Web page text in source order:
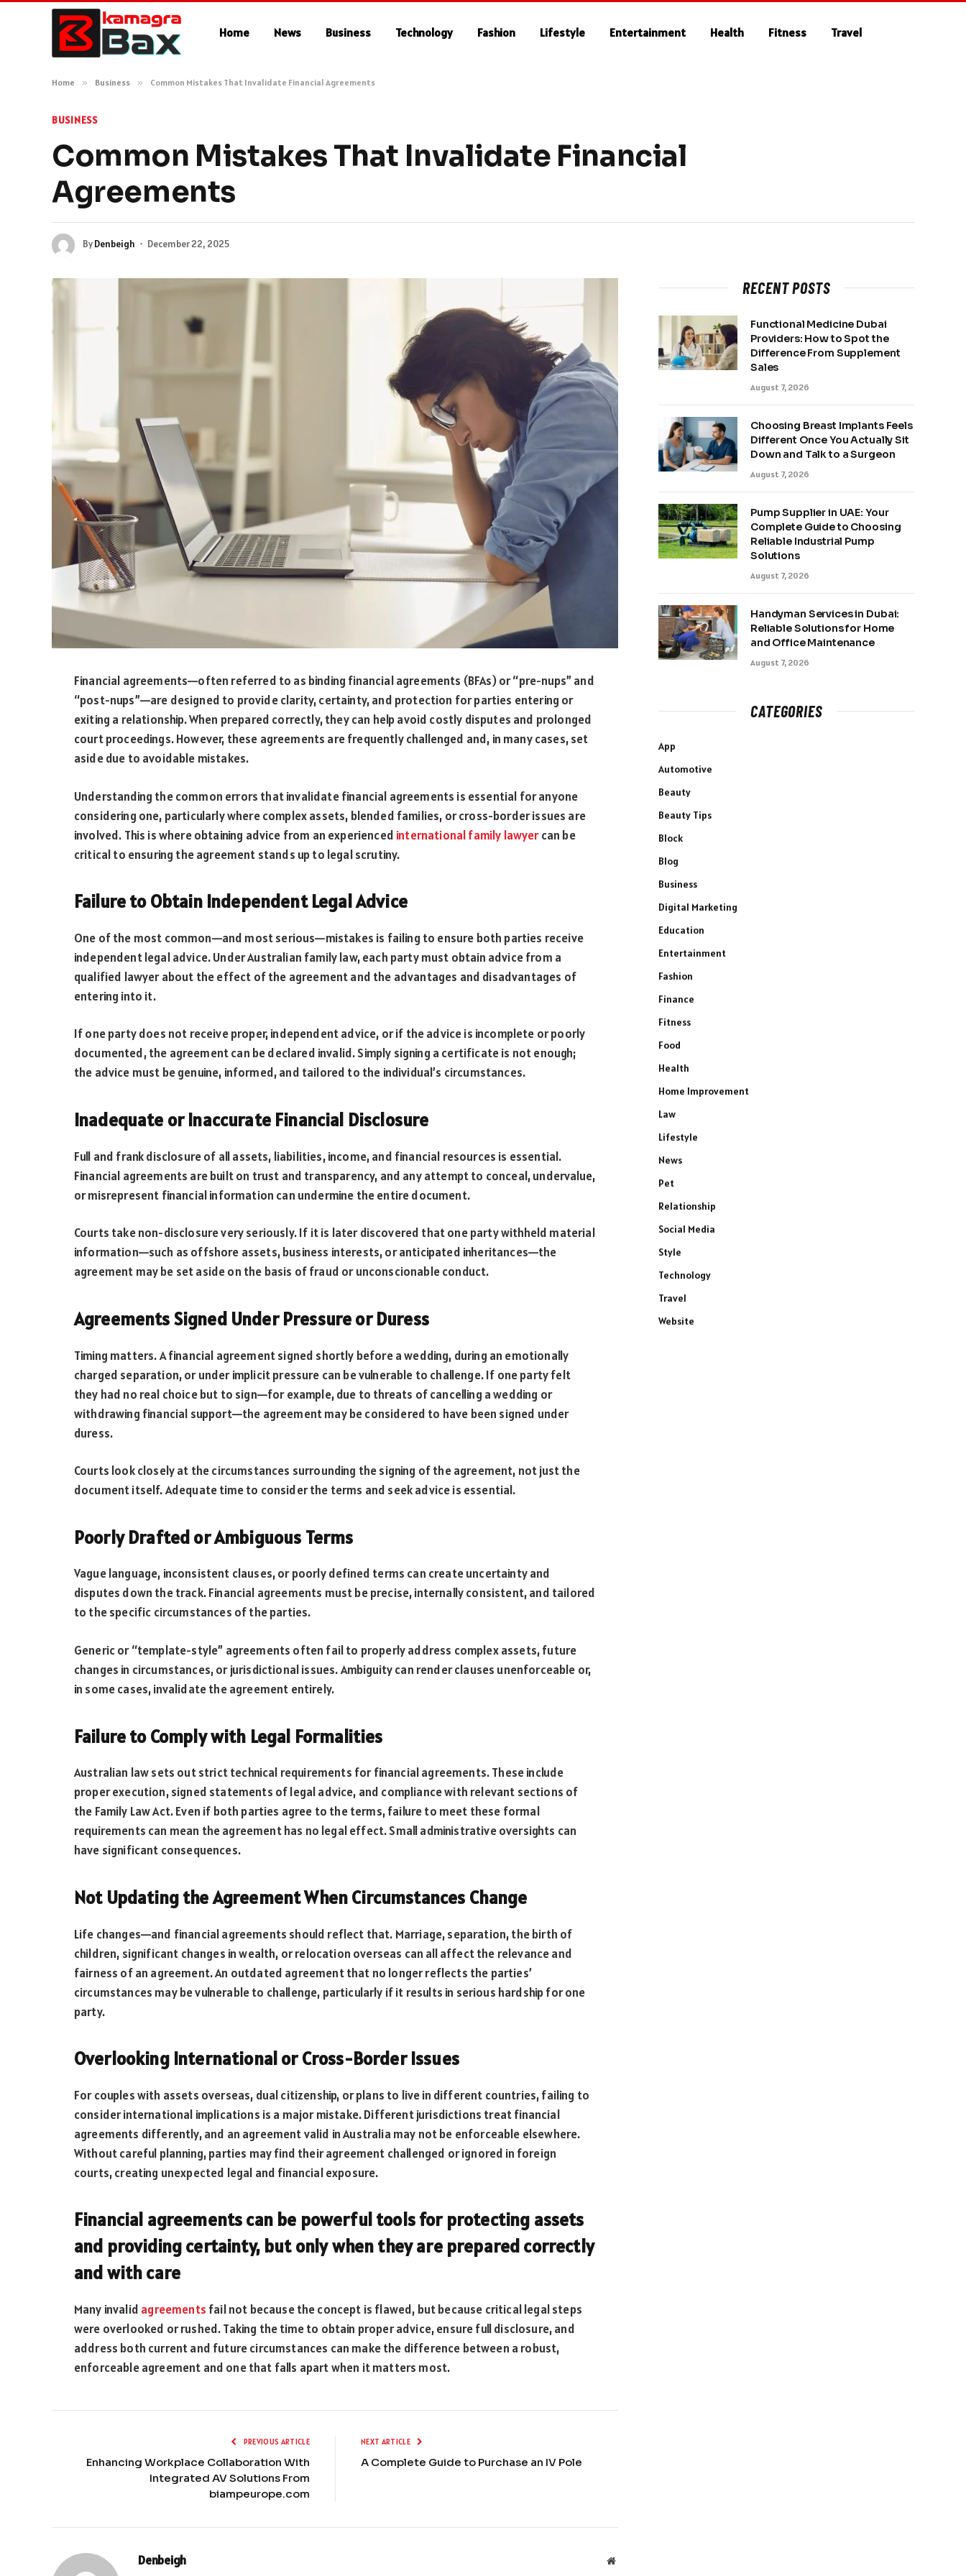
Home News Business Technology Fashion Lifestyle Entertainment Health Fitness Travel
Home » Business » Common Mistakes That Invalidate Financial Agreements
BUSINESS
Common Mistakes That Invalidate Financial
Agreements
ByDenbeigh December 22, 2025
Financial agreements—often referred to as binding financial agreements (BFAs) or “pre-nups” and
“post-nups”—are designed to provide clarity, certainty, and protection for parties entering or
exiting a relationship. When prepared correctly, they can help avoid costly disputes and prolonged
court proceedings. However, these agreements are frequently challenged and, in many cases, set
aside due to avoidable mistakes.
Understanding the common errors that invalidate financial agreements is essential for anyone
considering one, particularly where complex assets, blended families, or cross-border issues are
involved. This is where obtaining advice from an experienced international family lawyercan be
critical to ensuring the agreement stands up to legal scrutiny.
Failure to Obtain Independent Legal Advice
One of the most common—and most serious—mistakes is failing to ensure both parties receive
independent legal advice. Under Australian family law, each party must obtain advice from a
qualified lawyer about the effect of the agreement and the advantages and disadvantages of
entering into it.
If one party does not receive proper, independent advice, or if the advice is incomplete or poorly
documented, the agreement can be declared invalid. Simply signing a certificate is not enough;
the advice must be genuine, informed, and tailored to the individual’s circumstances.
Inadequate or Inaccurate Financial Disclosure
Full and frank disclosure of all assets, liabilities, income, and financial resources is essential.
Financial agreements are built on trust and transparency, and any attempt to conceal, undervalue,
or misrepresent financial information can undermine the entire document.
Courts take non-disclosure very seriously. If it is later discovered that one party withheld material
information—such as offshore assets, business interests, or anticipated inheritances—the
agreement may be set aside on the basis of fraud or unconscionable conduct.
Agreements Signed Under Pressure or Duress
Timing matters. A financial agreement signed shortly before a wedding, during an emotionally
charged separation, or under implicit pressure can be vulnerable to challenge. If one party felt
they had no real choice but to sign—for example, due to threats of cancelling a wedding or
withdrawing financial support—the agreement may be considered to have been signed under
duress.
Courts look closely at the circumstances surrounding the signing of the agreement, not just the
document itself. Adequate time to consider the terms and seek advice is essential.
Poorly Drafted or Ambiguous Terms
Vague language, inconsistent clauses, or poorly defined terms can create uncertainty and
disputes down the track. Financial agreements must be precise, internally consistent, and tailored
to the specific circumstances of the parties.
Generic or “template-style” agreements often fail to properly address complex assets, future
changes in circumstances, or jurisdictional issues. Ambiguity can render clauses unenforceable or,
in some cases, invalidate the agreement entirely.
Failure to Comply with Legal Formalities
Australian law sets out strict technical requirements for financial agreements. These include
proper execution, signed statements of legal advice, and compliance with relevant sections of
the Family Law Act. Even if both parties agree to the terms, failure to meet these formal
requirements can mean the agreement has no legal effect. Small administrative oversights can
have significant consequences.
Not Updating the Agreement When Circumstances Change
Life changes—and financial agreements should reflect that. Marriage, separation, the birth of
children, significant changes in wealth, or relocation overseas can all affect the relevance and
fairness of an agreement. An outdated agreement that no longer reflects the parties’
circumstances may be vulnerable to challenge, particularly if it results in serious hardship for one
party.
Overlooking International or Cross-Border Issues
For couples with assets overseas, dual citizenship, or plans to live in different countries, failing to
consider international implications is a major mistake. Different jurisdictions treat financial
agreements differently, and an agreement valid in Australia may not be enforceable elsewhere.
Without careful planning, parties may find their agreement challenged or ignored in foreign
courts, creating unexpected legal and financial exposure.
Financial agreements can be powerful tools for protecting assets
and providing certainty, but only when they are prepared correctly
and with care
Many invalid agreements fail not because the concept is flawed, but because critical legal steps
were overlooked or rushed. Taking the time to obtain proper advice, ensure full disclosure, and
address both current and future circumstances can make the difference between a robust,
enforceable agreement and one that falls apart when it matters most.
PREVIOUS ARTICLE
Enhancing Workplace Collaboration With
Integrated AV Solutions From
biampeurope.com
NEXT ARTICLE
A Complete Guide to Purchase an IV Pole
Denbeigh Website
RECENT POSTS
Functional Medicine Dubai
Providers: How to Spot the
Difference From Supplement
Sales
August 7, 2026
Choosing Breast Implants Feels
Different Once You Actually Sit
Down and Talk to a Surgeon
August 7, 2026
Pump Supplier in UAE: Your
Complete Guide to Choosing
Reliable Industrial Pump
Solutions
August 7, 2026
Handyman Services in Dubai:
Reliable Solutions for Home
and Office Maintenance
August 7, 2026
CATEGORIES
App
Automotive
Beauty
Beauty Tips
Block
Blog
Business
Digital Marketing
Education
Entertainment
Fashion
Finance
Fitness
Food
Health
Home Improvement
Law
Lifestyle
News
Pet
Relationship
Social Media
Style
Technology
Travel
Website